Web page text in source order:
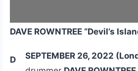
DAVE ROWNTREE “Devil’s
D
SEPTEMBER 26, 2022